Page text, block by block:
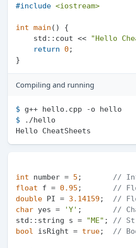
#include <iostream>
int main ()
{
    std::cout <<
"Hello
return
0 ;
Compiling and running
$ g++ hello.cpp -o hello
$
./hello
int number = 5 ;
//
float f = 0.95 ;
//
double PI = 3.14159 ;
//
char yes = 'Y' ;
//
std::string s =
"ME" ;
//
bool
isRight = true; //